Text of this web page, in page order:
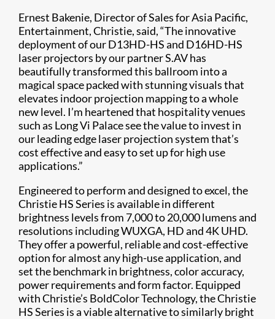
Ernest Bakenie, Director of Sales for Asia Pacific,
Entertainment, Christie, said, “The innovative
deployment of our D13HD-HS and D16HD-HS
laser projectors by our partner S.AV has
beautifully transformed this ballroom into a
magical space packed with stunning visuals that
elevates indoor projection mapping to a whole
new level. I’m heartened that hospitality venues
such as Long Vi Palace see the value to invest in
our leading edge laser projection system that’s
cost effective and easy to set up for high use
applications.”
Engineered to perform and designed to excel, the
Christie HS Series is available in different
brightness levels from 7,000 to 20,000 lumens and
resolutions including WUXGA, HD and 4K UHD.
They offer a powerful, reliable and cost-effective
option for almost any high-use application, and
set the benchmark in brightness, color accuracy,
power requirements and form factor. Equipped
with Christie’s BoldColor Technology, the Christie
HS Series is a viable alternative to similarly bright